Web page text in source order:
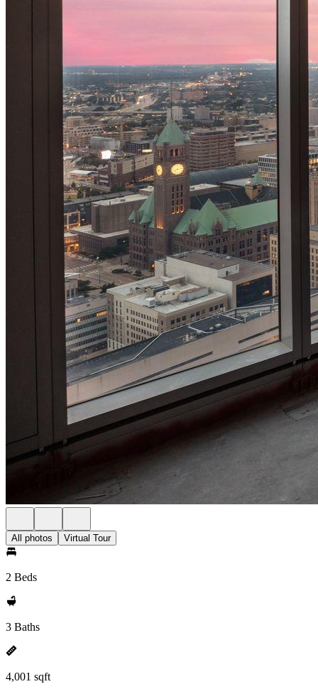
All photos Virtual Tour
2 Beds
3 Baths
4,001 sqft